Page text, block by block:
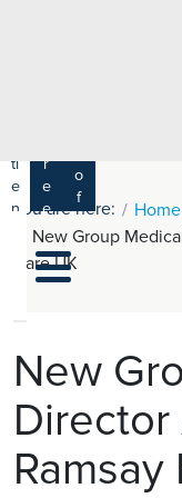
ti
e
n
r
e
e
r
s
o
f
e
s
si
m
s
a
y
h
C
ar
e
U
You are here: Home
New Group
Care UK
New